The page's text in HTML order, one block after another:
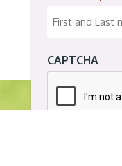
CAPTCHA